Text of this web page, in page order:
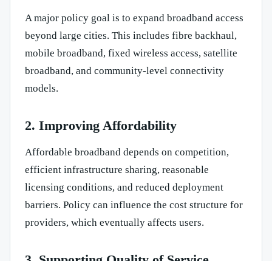
A major policy goal is to expand broadband access
beyond large cities. This includes fibre backhaul,
mobile broadband, fixed wireless access, satellite
broadband, and community-level connectivity
models.
2. Improving Affordability
Affordable broadband depends on competition,
efficient infrastructure sharing, reasonable
licensing conditions, and reduced deployment
barriers. Policy can influence the cost structure for
providers, which eventually affects users.